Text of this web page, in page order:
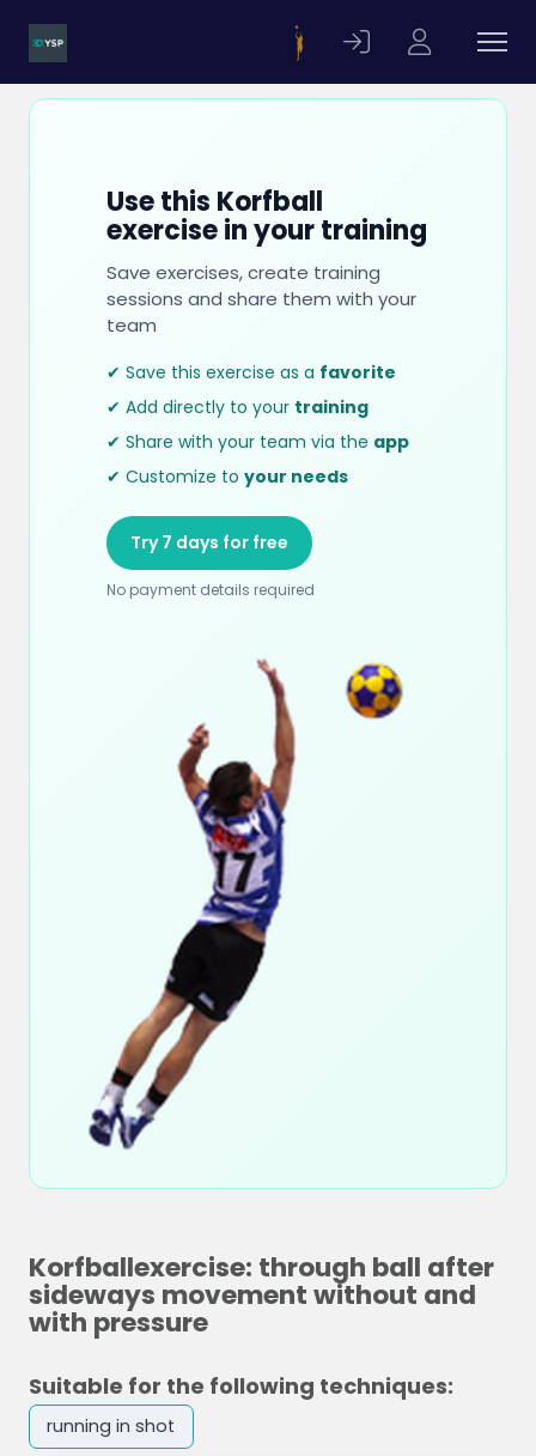
Use this Korfball
exercise in your training
Save exercises, create training
sessions and share them with your
team
✔ Save this exercise as a favorite
✔ Add directly to your training
✔ Share with your team via the app
✔ Customize to your needs
Try 7 days for free
No payment details required
Korfballexercise: through ball after
sideways movement without and
with pressure
Suitable for the following techniques:
running in shot